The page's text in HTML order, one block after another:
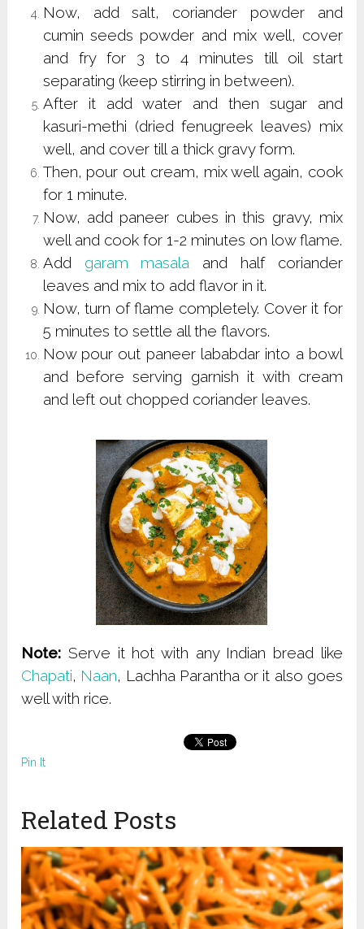
Now, add salt, coriander powder and
cumin seeds powder and mix well, cover
and fry for 3 to 4 minutes till oil start
separating (keep stirring in between).
After it add water and then sugar and
kasuri-methi (dried fenugreek leaves) mix
well, and cover till a thick gravy form.
Then, pour out cream, mix well again, cook
for 1 minute.
Now, add paneer cubes in this gravy, mix
well and cook for 1-2 minutes on low flame.
Add garam masala and half coriander
leaves and mix to add flavor in it.
Now, turn of flame completely. Cover it for
5 minutes to settle all the flavors.
Now pour out paneer lababdar into a bowl
and before serving garnish it with cream
and left out chopped coriander leaves.
Note: Serve it hot with any Indian bread like
Chapati, Naan, Lachha Parantha or it also goes
well with rice.
Pin It
Related Posts